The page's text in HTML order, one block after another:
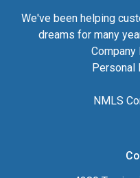
We've been helping
dreams for many
Company
Personal
NMLS